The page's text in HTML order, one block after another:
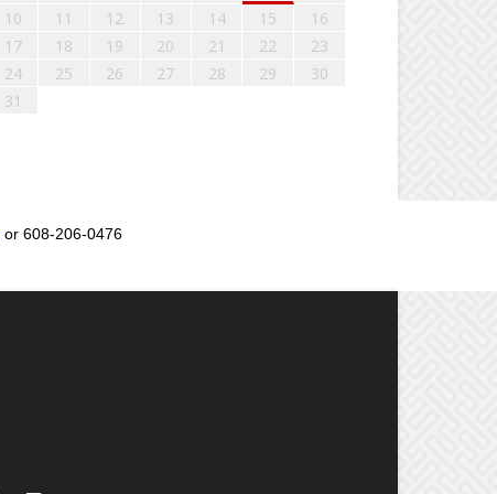
10
11 12 13 14 15
16
17
18 19 20 21 22
23
24
25 26 27 28 29
30
31
or 608-206-0476